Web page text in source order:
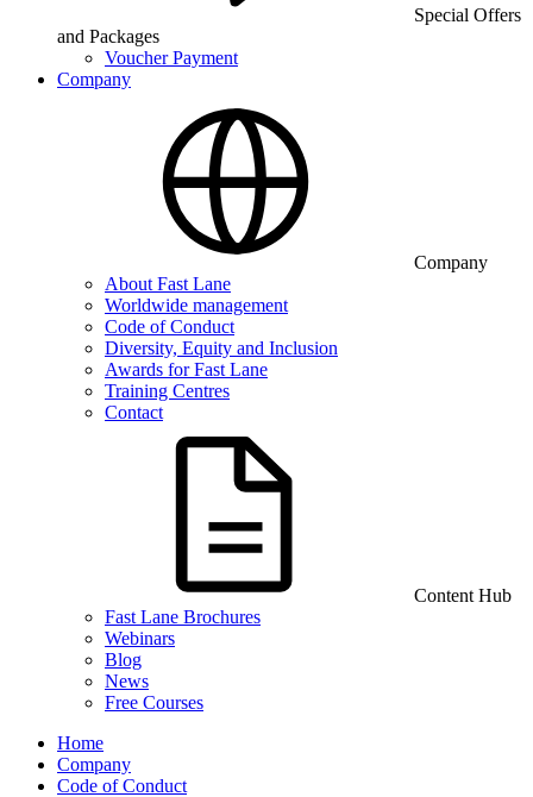
Special Offers
and Packages
Voucher Payment
Company
Company
About Fast Lane
Worldwide management
Code of Conduct
Diversity, Equity and Inclusion
Awards for Fast Lane
Training Centres
Contact
Content Hub
Fast Lane Brochures
Webinars
Blog
News
Free Courses
Home
Company
Code of Conduct